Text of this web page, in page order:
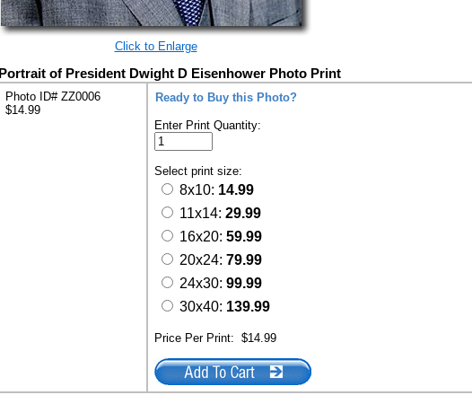
Click to Enlarge
Portrait of President Dwight D Eisenhower Photo Print
Photo ID# ZZ0006
$14.99
Ready to Buy this Photo?
Enter Print Quantity:
Select print size:
8x10: 14.99
11x14: 29.99
16x20: 59.99
20x24: 79.99
24x30: 99.99
30x40: 139.99
Price Per Print: $14.99